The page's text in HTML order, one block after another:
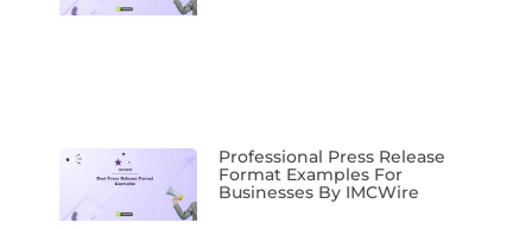
Professional Press Release
Format Examples For
Businesses By IMCWire